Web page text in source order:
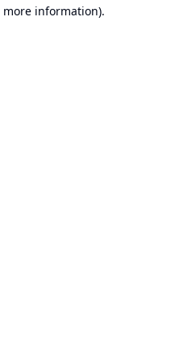
information).